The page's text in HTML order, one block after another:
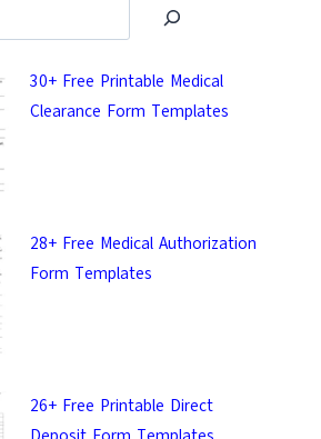
30+ Free Printable Medical
Clearance Form Templates
28+ Free Medical Authorization
Form Templates
26+ Free Printable Direct